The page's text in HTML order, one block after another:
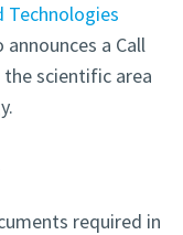
Technologies
a Call
the scientific area
required in